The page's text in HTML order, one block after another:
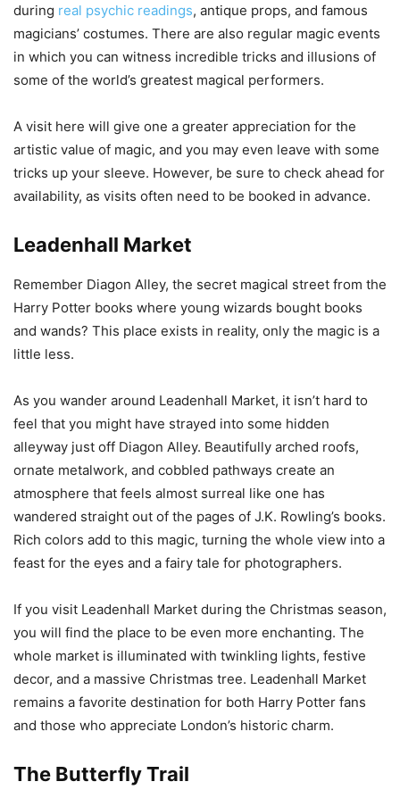
during real psychic readings, antique props, and famous
magicians’ costumes. There are also regular magic events
in which you can witness incredible tricks and illusions of
some of the world’s greatest magical performers.
A visit here will give one a greater appreciation for the
artistic value of magic, and you may even leave with some
tricks up your sleeve. However, be sure to check ahead for
availability, as visits often need to be booked in advance.
Leadenhall Market
Remember Diagon Alley, the secret magical street from the
Harry Potter books where young wizards bought books
and wands? This place exists in reality, only the magic is a
little less.
As you wander around Leadenhall Market, it isn’t hard to
feel that you might have strayed into some hidden
alleyway just off Diagon Alley. Beautifully arched roofs,
ornate metalwork, and cobbled pathways create an
atmosphere that feels almost surreal like one has
wandered straight out of the pages of J.K. Rowling’s books.
Rich colors add to this magic, turning the whole view into a
feast for the eyes and a fairy tale for photographers.
If you visit Leadenhall Market during the Christmas season,
you will find the place to be even more enchanting. The
whole market is illuminated with twinkling lights, festive
decor, and a massive Christmas tree. Leadenhall Market
remains a favorite destination for both Harry Potter fans
and those who appreciate London’s historic charm.
The Butterfly Trail